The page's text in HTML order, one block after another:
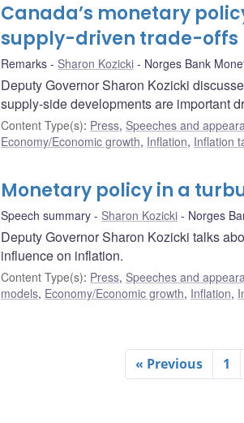
Canada’s monetary
supply-driven trade-offs
Remarks Sharon Kozicki Norges Bank
Deputy Governor Sharon Kozicki
supply-side developments are important
Content Type(s): Press, Speeches and
Economy/Economic growth, Inflation, Inflation
Monetary policy in a
Speech summary Sharon Kozicki Norges
Deputy Governor Sharon Kozicki talks
influence on inflation.
Content Type(s): Press, Speeches and
models, Economy/Economic growth, Inflation,
« Previous 1